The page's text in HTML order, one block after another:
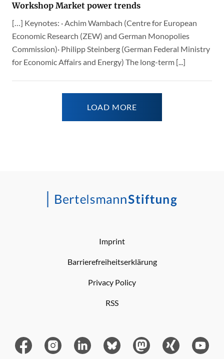
Workshop Market power trends
[…] Keynotes: · Achim Wambach (Centre for European
Economic Research (ZEW) and German Monopolies
Commission)· Philipp Steinberg (German Federal Ministry
for Economic Affairs and Energy) The long-term [...]
LOAD MORE
Imprint
Barrierefreiheitserklärung
Privacy Policy
RSS